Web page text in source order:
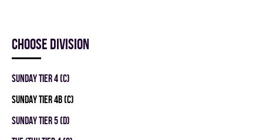
Choose division
SUNDAY TIER 4 (C)
SUNDAY TIER 4B (C)
SUNDAY TIER 5 (D)